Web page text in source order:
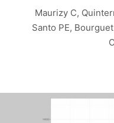
Maurizy C,
Santo PE,